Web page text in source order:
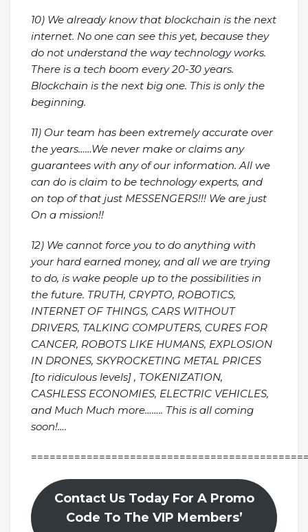
10) We already know that blockchain is the next
internet. No one can see this yet, because they
do not understand the way technology works.
There is a tech boom every 20-30 years.
Blockchain is the next big one. This is only the
beginning.
11) Our team has been extremely accurate over
the years……We never make or claims any
guarantees with any of our information. All we
can do is claim to be technology experts, and
on top of that just MESSENGERS!!! We are just
On a mission!!
12) We cannot force you to do anything with
your hard earned money, and all we are trying
to do, is wake people up to the possibilities in
the future. TRUTH, CRYPTO, ROBOTICS,
INTERNET OF THINGS, CARS WITHOUT
DRIVERS, TALKING COMPUTERS, CURES FOR
CANCER, ROBOTS LIKE HUMANS, EXPLOSION
IN DRONES, SKYROCKETING METAL PRICES
[to ridiculous levels] , TOKENIZATION,
CASHLESS ECONOMIES, ELECTRIC VEHICLES,
and Much Much more…….. This is all coming
soon!….
Contact Us Today For A Promo
Code To The VIP Members’